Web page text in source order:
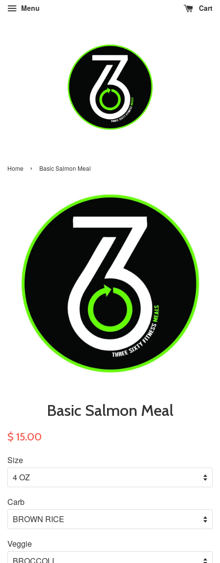
Menu Cart
Home › Basic Salmon Meal
Basic Salmon Meal
$ 15.00
Size
Carb
Veggie